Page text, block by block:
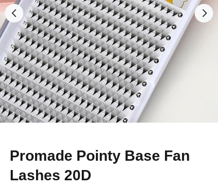
Promade Pointy Base Fan
Lashes 20D